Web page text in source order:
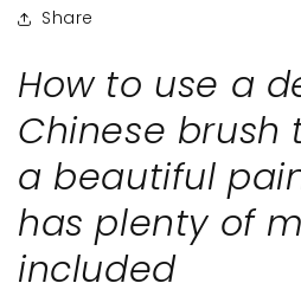
Share
How to use a
Chinese brush
a beautiful
has plenty of
included